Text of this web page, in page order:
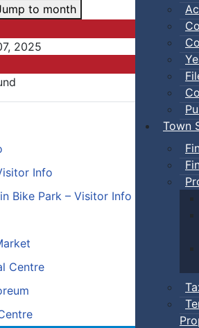
Town
Info
Bike Park – Visitor Info
Centre
to month
2025